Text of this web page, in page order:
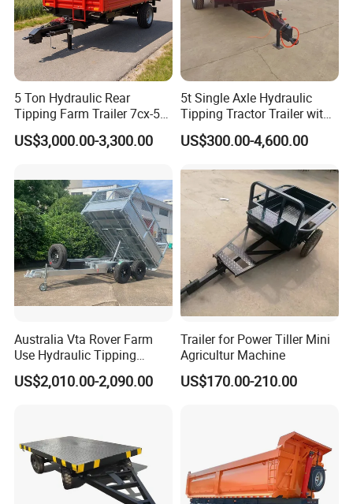
5 Ton Hydraulic Rear
Tipping Farm Trailer 7cx-5e
for Agricultural Transport
US$3,000.00-3,300.00
5t Single Axle Hydraulic
Tipping Tractor Trailer with
Inflatable Brake Double
Panels
US$300.00-4,600.00
Australia Vta Rover Farm
Use Hydraulic Tipping
Trailer
US$2,010.00-2,090.00
Trailer for Power Tiller Mini
Agricultur Machine
US$170.00-210.00